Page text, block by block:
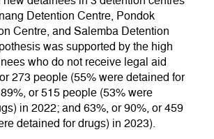
Detention Centre, Pondok
Centre, and Salemba Detention
was supported by the high
who do not receive legal aid
273 people (55% were detained for
or 515 people (53% were
in 2022; and 63%, or 90%, or 459
detained for drugs) in 2023).